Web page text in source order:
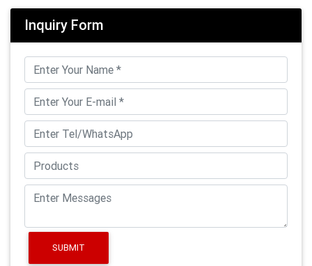
Inquiry Form
SUBMIT